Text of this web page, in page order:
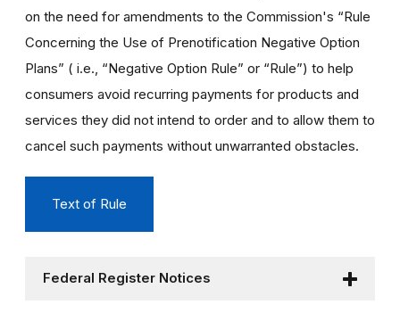
on the need for amendments to the Commission's “Rule
Concerning the Use of Prenotification Negative Option
Plans” ( i.e., “Negative Option Rule” or “Rule”) to help
consumers avoid recurring payments for products and
services they did not intend to order and to allow them to
cancel such payments without unwarranted obstacles.
Text of Rule
Federal Register Notices